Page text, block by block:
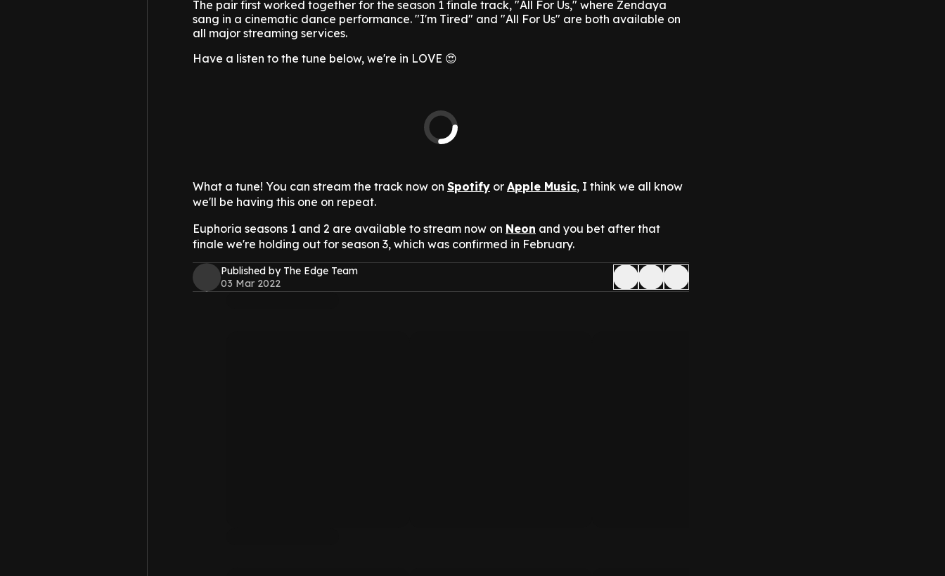
The pair first worked together for the season 1 finale track, "All For Us," where Zendaya
sang in a cinematic dance performance. "I'm Tired" and "All For Us" are both available on
all major streaming services.
Have a listen to the tune below, we're in LOVE 😍
What a tune! You can stream the track now on Spotify or Apple Music, I think we all know
we'll be having this one on repeat.
Euphoria seasons 1 and 2 are available to stream now on Neon and you bet after that
finale we're holding out for season 3, which was confirmed in February.
Published by The Edge Team
03 Mar 2022